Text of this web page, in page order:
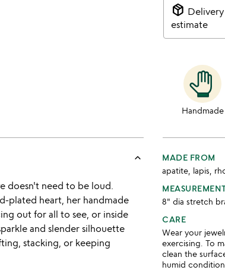
package_2 Delivery
estimate
Handmade
keyboard_arrow_up
doesn't need to be loud.
plated heart, her handmade
out for all to see, or inside
and slender silhouette
stacking, or keeping
MADE FROM
apatite, lapis,
8" dia stretch
CARE
Wear your
exercising. To
clean the
humid